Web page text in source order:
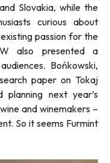
Slovakia, while the
curious about
passion for the
also presented a
Bońkowski,
paper on Tokaj
planning next year’s
and winemakers –
So it seems Furmint